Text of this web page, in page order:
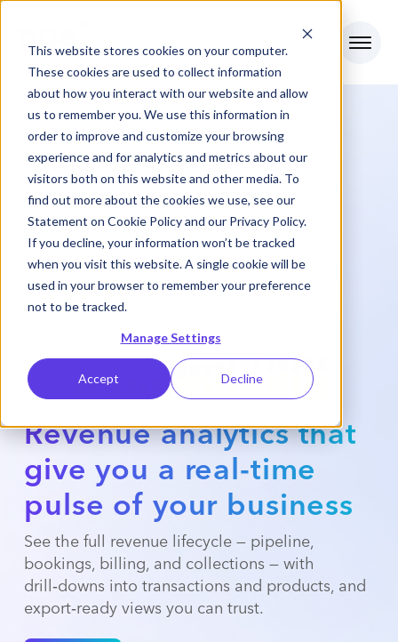
This website stores cookies on your computer.
These cookies are used to collect information
about how you interact with our website and allow
us to remember you. We use this information in
order to improve and customize your browsing
experience and for analytics and metrics about our
visitors both on this website and other media. To
find out more about the cookies we use, see our
Statement on Cookie Policyand our Privacy Policy.
If you decline, your information won’t be tracked
when you visit this website. A single cookie will be
used in your browser to remember your preference
not to be tracked.
Manage Settings
Accept Decline
Home > Lifecycle Intelligence
Revenue analytics that
give you a real-time
pulse of your business
See the full revenue lifecycle — pipeline,
bookings, billing, and collections — with
drill‑downs into transactions and products, and
export‑ready views you can trust.